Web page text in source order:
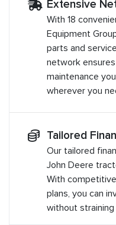
Extensive
With 18
Equipment
parts and
network
maintenance
wherever you
Tailored
Our tailored
John Deere
With
plans, you can
without